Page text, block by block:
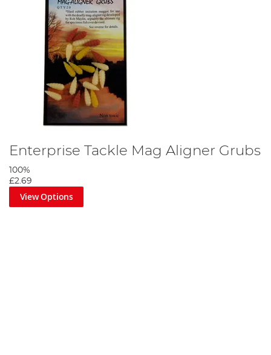
Enterprise Tackle Mag Aligner Grubs
100%
£2.69
View Options